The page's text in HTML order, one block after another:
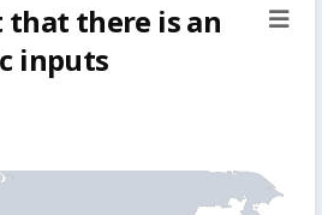
that there is an
inputs